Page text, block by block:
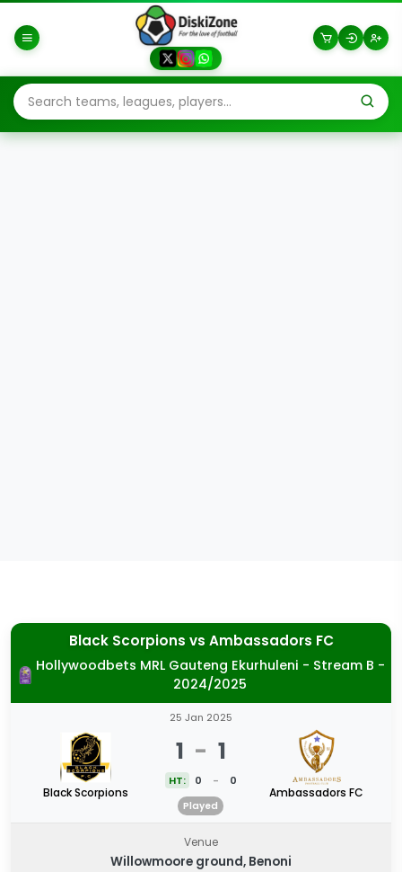
Black Scorpions vs Ambassadors FC
Hollywoodbets MRL Gauteng Ekurhuleni - Stream B -
2024/2025
Black Scorpions
25 Jan 2025
1 - 1
HT: 0 - 0
Played
Ambassadors FC
Venue
Willowmoore ground, Benoni